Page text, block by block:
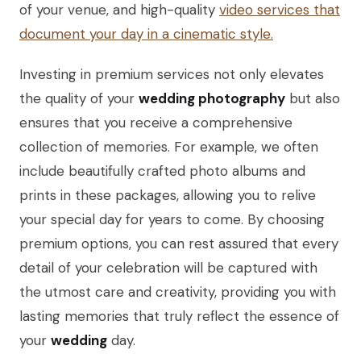
of your venue, and high-quality video services that
document your day in a cinematic style.
Investing in premium services not only elevates
the quality of your wedding photography but also
ensures that you receive a comprehensive
collection of memories. For example, we often
include beautifully crafted photo albums and
prints in these packages, allowing you to relive
your special day for years to come. By choosing
premium options, you can rest assured that every
detail of your celebration will be captured with
the utmost care and creativity, providing you with
lasting memories that truly reflect the essence of
your wedding day.